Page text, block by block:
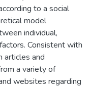
to a social
model
individual,
Consistent with
articles and
a variety of
websites regarding